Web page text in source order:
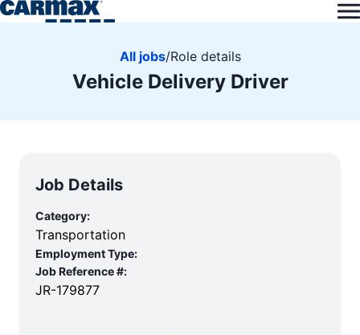
All jobs/Role details
Vehicle Delivery Driver
Job Details
Category:
Transportation
Employment Type:
Job Reference #:
JR-179877